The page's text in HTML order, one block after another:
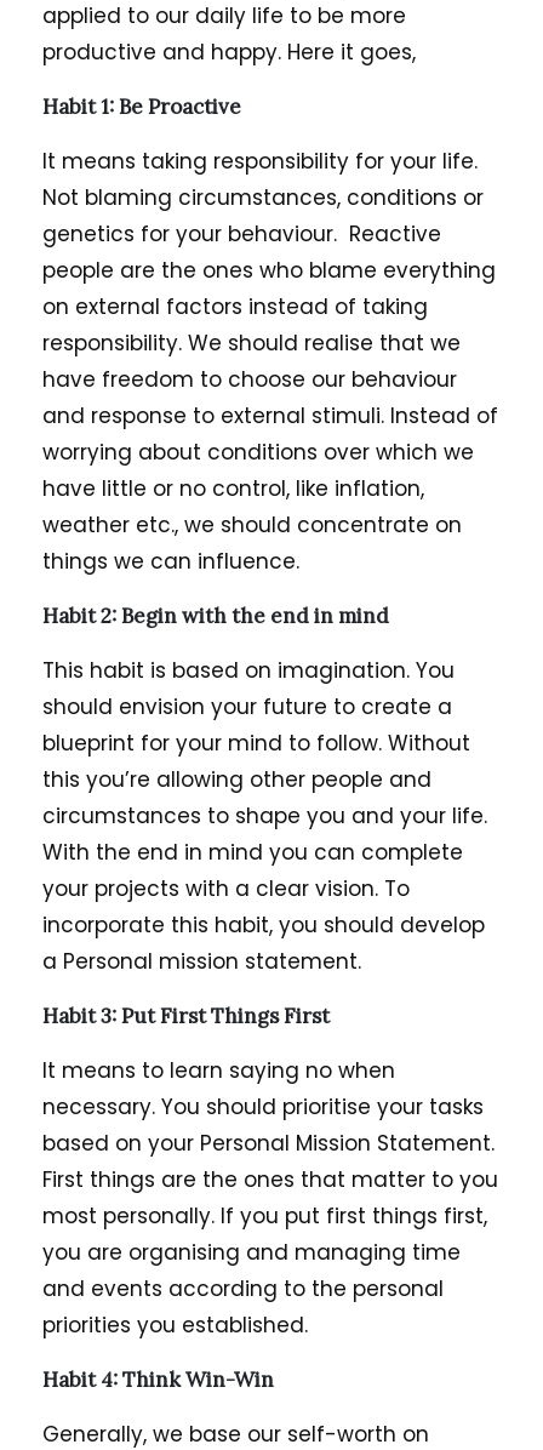
applied to our daily life to be more
productive and happy. Here it goes,
Habit 1:Be Proactive
It means taking responsibility for your life.
Not blaming circumstances, conditions or
genetics for your behaviour. Reactive
people are the ones who blame everything
on external factors instead of taking
responsibility. We should realise that we
have freedom to choose our behaviour
and response to external stimuli. Instead of
worrying about conditions over which we
have little or no control, like inflation,
weather etc., we should concentrate on
things we can influence.
Habit 2: Begin with the end in mind
This habit is based on imagination. You
should envision your future to create a
blueprint for your mind to follow. Without
this you’re allowing other people and
circumstances to shape you and your life.
With the end in mind you can complete
your projects with a clear vision. To
incorporate this habit, you should develop
a Personal mission statement.
Habit 3: Put First Things First
It means to learn saying no when
necessary. You should prioritise your tasks
based on your Personal Mission Statement.
First things are the ones that matter to you
most personally. If you put first things first,
you are organising and managing time
and events according to the personal
priorities you established.
Habit 4: Think Win-Win
Generally, we base our self-worth on